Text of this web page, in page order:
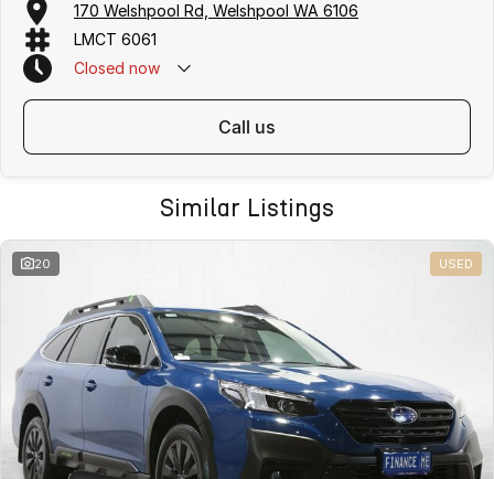
170 Welshpool Rd, Welshpool WA 6106
LMCT 6061
Closed now
call us
Similar Listings
20 USED